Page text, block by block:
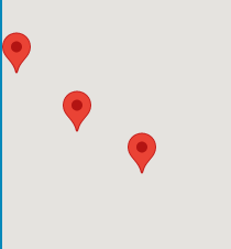
Emergency Care Center -
Houston Methodist Cypress
Comprehensive Care
Comprehensive Care